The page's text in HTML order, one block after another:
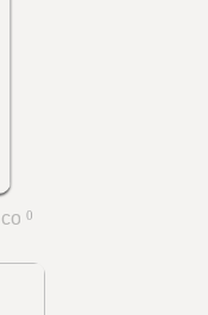
0